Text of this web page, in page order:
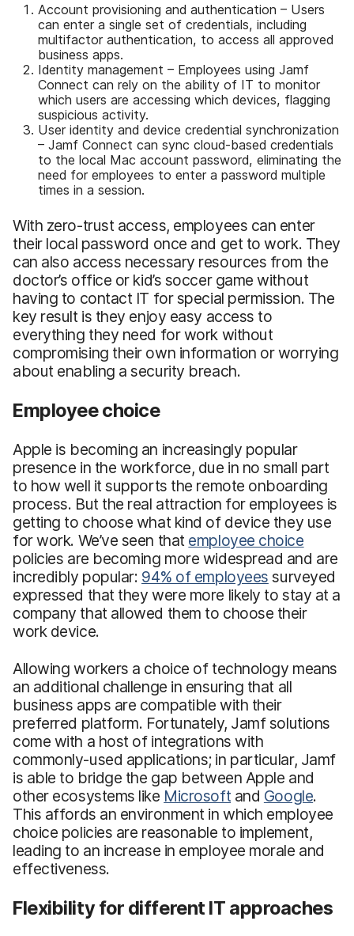
Account provisioning and authentication – Users
can enter a single set of credentials, including
multifactor authentication, to access all approved
business apps.
Identity management – Employees using Jamf
Connect can rely on the ability of IT to monitor
which users are accessing which devices, flagging
suspicious activity.
User identity and device credential synchronization
– Jamf Connect can sync cloud-based credentials
to the local Mac account password, eliminating the
need for employees to enter a password multiple
times in a session.
With zero-trust access, employees can enter
their local password once and get to work. They
can also access necessary resources from the
doctor’s office or kid’s soccer game without
having to contact IT for special permission. The
key result is they enjoy easy access to
everything they need for work without
compromising their own information or worrying
about enabling a security breach.
Employee choice
Apple is becoming an increasingly popular
presence in the workforce, due in no small part
to how well it supports the remote onboarding
process. But the real attraction for employees is
getting to choose what kind of device they use
for work. We’ve seen that employee choice
policies are becoming more widespread and are
incredibly popular: 94% of employees surveyed
expressed that they were more likely to stay at a
company that allowed them to choose their
work device.
Allowing workers a choice of technology means
an additional challenge in ensuring that all
business apps are compatible with their
preferred platform. Fortunately, Jamf solutions
come with a host of integrations with
commonly-used applications; in particular, Jamf
is able to bridge the gap between Apple and
other ecosystems like Microsoft and Google.
This affords an environment in which employee
choice policies are reasonable to implement,
leading to an increase in employee morale and
effectiveness.
Flexibility for different IT approaches